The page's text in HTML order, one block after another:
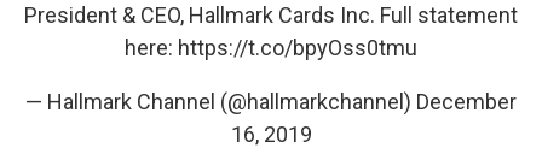
President & CEO, Hallmark Cards Inc. Full statement
here: https://t.co/bpyOss0tmu
— Hallmark Channel (@hallmarkchannel) December
16, 2019